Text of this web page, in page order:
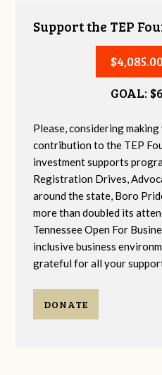
Support the TEP
GOAL:
Please, considering
contribution to the TEP
investment supports
Registration Drives,
around the state, Boro
more than doubled its
Tennessee Open For
inclusive business
grateful for all your
DONATE